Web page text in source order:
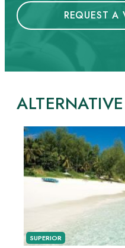
REQUEST A
SUPERIOR